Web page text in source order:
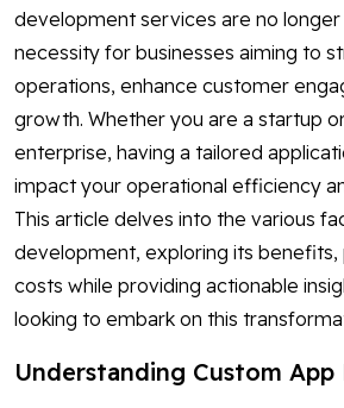
development services are no longer
necessity for businesses aiming to
operations, enhance customer
growth. Whether you are a startup
enterprise, having a tailored
impact your operational efficiency
This article delves into the various
development, exploring its benefits,
costs while providing actionable
looking to embark on this
Understanding Custom